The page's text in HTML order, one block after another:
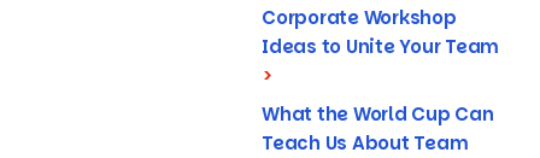
Corporate Workshop
Ideas to Unite Your Team
>
What the World Cup Can
Teach Us About Team